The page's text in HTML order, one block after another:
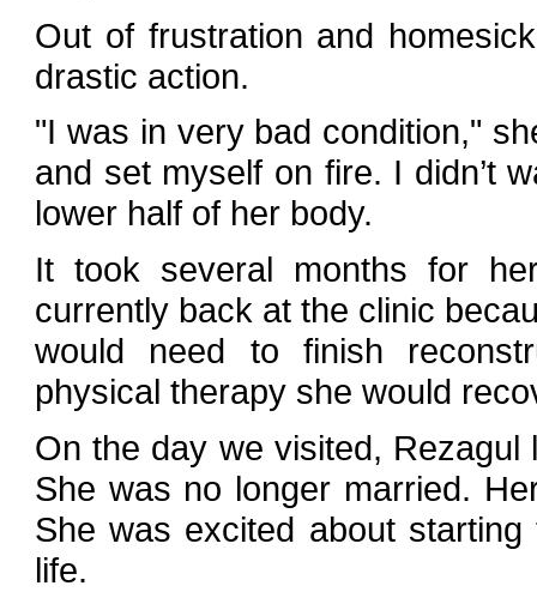
Out of frustration and
drastic action.
"I was in very bad condition,"
and set myself on fire. I didn’t
lower half of her body.
It took several months for
currently back at the clinic
would need to finish
physical therapy she would
On the day we visited, Rezagul
She was no longer married.
She was excited about
life.